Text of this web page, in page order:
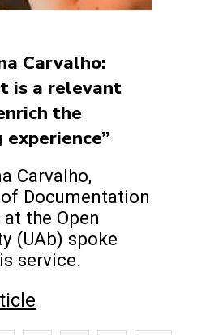
Carvalho:
is a relevant
the
Carvalho,
Documentation
the Open
(UAb) spoke
service.